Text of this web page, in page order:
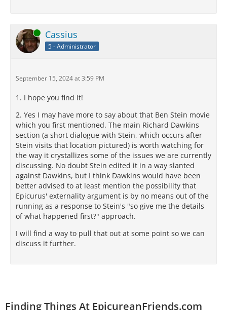
Online Cassius
5 - Administrator
September 15, 2024 at 3:59 PM
1. I hope you find it!
2. Yes I may have more to say about that Ben Stein movie
which you first mentioned. The main Richard Dawkins
section (a short dialogue with Stein, which occurs after
Stein visits that location pictured) is worth watching for
the way it crystallizes some of the issues we are currently
discussing. No doubt Stein edited it in a way slanted
against Dawkins, but I think Dawkins would have been
better advised to at least mention the possibility that
Epicurus' externality argument is by no means out of the
running as a response to Stein's "so give me the details
of what happened first?" approach.
I will find a way to pull that out at some point so we can
discuss it further.
Finding Things At EpicureanFriends.com